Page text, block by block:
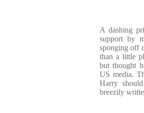
A dashing
support by
sponging off
than a little
but thought
US media.
Harry
breezily